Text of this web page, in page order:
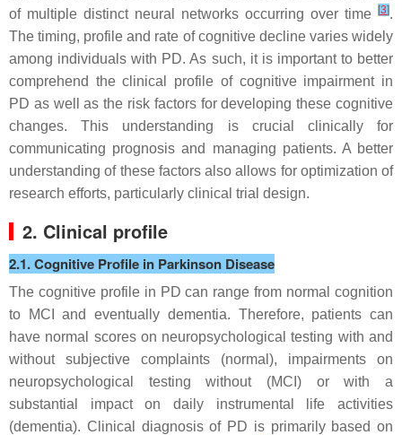
of multiple distinct neural networks occurring over time
[3].
The timing, profile and rate of cognitive decline varies widely
among individuals with PD. As such, it is important to better
comprehend the clinical profile of cognitive impairment in
PD as well as the risk factors for developing these cognitive
changes. This understanding is crucial clinically for
communicating prognosis and managing patients. A better
understanding of these factors also allows for optimization of
research efforts, particularly clinical trial design.
2. Clinical profile
2.1. Cognitive Profile in Parkinson Disease
The cognitive profile in PD can range from normal cognition
to MCI and eventually dementia. Therefore, patients can
have normal scores on neuropsychological testing with and
without subjective complaints (normal), impairments on
neuropsychological testing without (MCI) or with a
substantial impact on daily instrumental life activities
(dementia). Clinical diagnosis of PD is primarily based on